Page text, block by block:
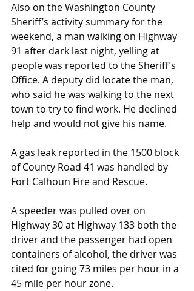
Also on the Washington County
Sheriff’s activity summary for the
weekend, a man walking on Highway
91 after dark last night, yelling at
people was reported to the Sheriff’s
Office. A deputy did locate the man,
who said he was walking to the next
town to try to find work. He declined
help and would not give his name.
A gas leak reported in the 1500 block
of County Road 41 was handled by
Fort Calhoun Fire and Rescue.
A speeder was pulled over on
Highway 30 at Highway 133 both the
driver and the passenger had open
containers of alcohol, the driver was
cited for going 73 miles per hour in a
45 mile per hour zone.